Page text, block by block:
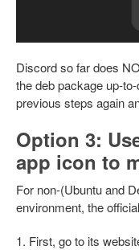
Discord so far does
the deb package up-
previous steps again
Option 3:
app icon to
For non-(Ubuntu and
environment, the official
1. First, go to its